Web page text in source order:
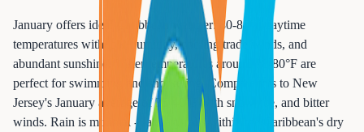
January offers ideal Caribbean weather: 80-85°F daytime
temperatures with low humidity, cooling trade winds, and
abundant sunshine. Water temperatures around 78-80°F are
perfect for swimming and snorkeling. Compare this to New
Jersey's January average of 35-40°F with snow, ice, and bitter
winds. Rain is minimal - January falls within the Caribbean's dry